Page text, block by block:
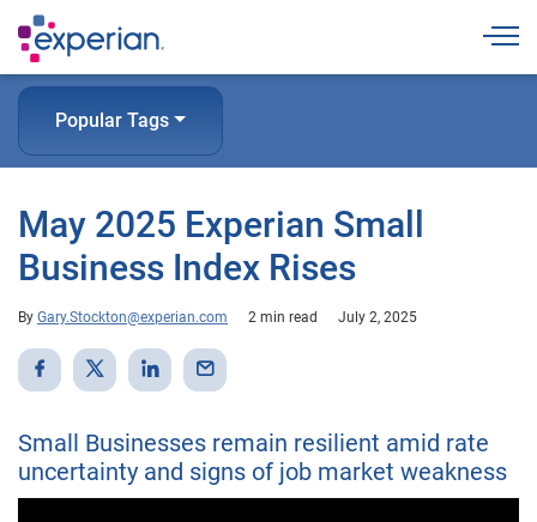
Popular Tags
May 2025 Experian Small
Business Index Rises
By Gary.Stockton@experian.com 2 min read July 2, 2025
Small Businesses remain resilient amid rate
uncertainty and signs of job market weakness